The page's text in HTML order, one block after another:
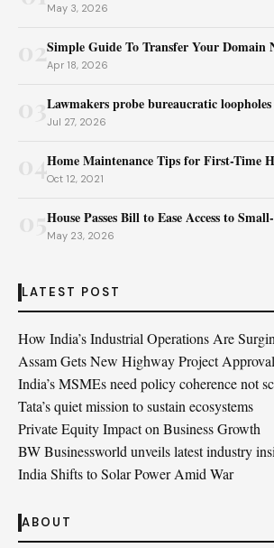
May 3, 2026
02Simple Guide To Transfer Your Domain
Apr 18, 2026
Lawmakers probe bureaucratic loopholes
Jul 27, 2026
04Home Maintenance Tips for First-Time
Oct 12, 2021
House Passes Bill to Ease Access to
May 23, 2026
LATEST POST
How India’s Industrial Operations Are
Assam Gets New Highway Project Approval
India’s MSMEs need policy coherence not
Tata’s quiet mission to sustain ecosystems
Private Equity Impact on Business Growth
BW Businessworld unveils latest industry
India Shifts to Solar Power Amid War
ABOUT